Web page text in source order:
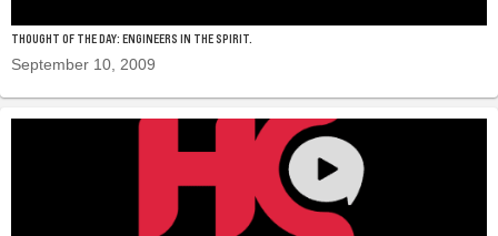
THOUGHT OF THE DAY: ENGINEERS IN THE SPIRIT.
September 10, 2009